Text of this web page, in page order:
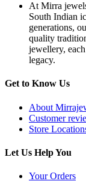
At Mirra
South Indian
generations,
quality
jewellery,
legacy.
Get to Know Us
About
Customer
Store
Let Us Help You
Your Orders